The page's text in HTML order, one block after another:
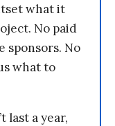
what it
No paid
sponsors. No
what to
last a year,